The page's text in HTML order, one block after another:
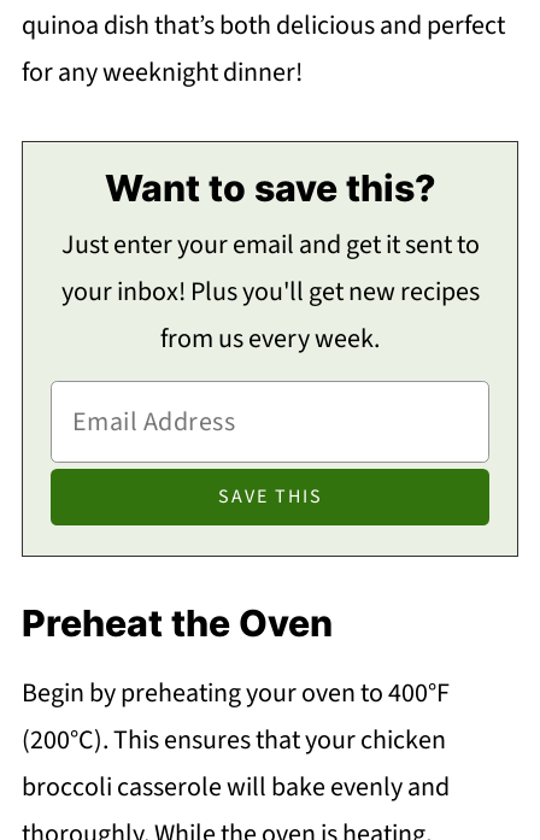
quinoa dish that’s both delicious and perfect
for any weeknight dinner!
Want to save this?
Just enter your email and get it sent to
your inbox! Plus you'll get new recipes
from us every week.
Preheat the Oven
Begin by preheating your oven to 400°F
(200°C). This ensures that your chicken
broccoli casserole will bake evenly and